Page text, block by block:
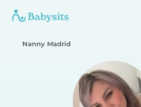
Nanny Madrid